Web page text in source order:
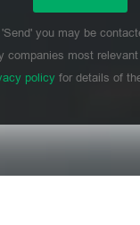
you may be
companies most
policyfor details of